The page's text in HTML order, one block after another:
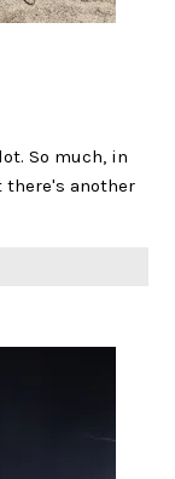
So much, in
another